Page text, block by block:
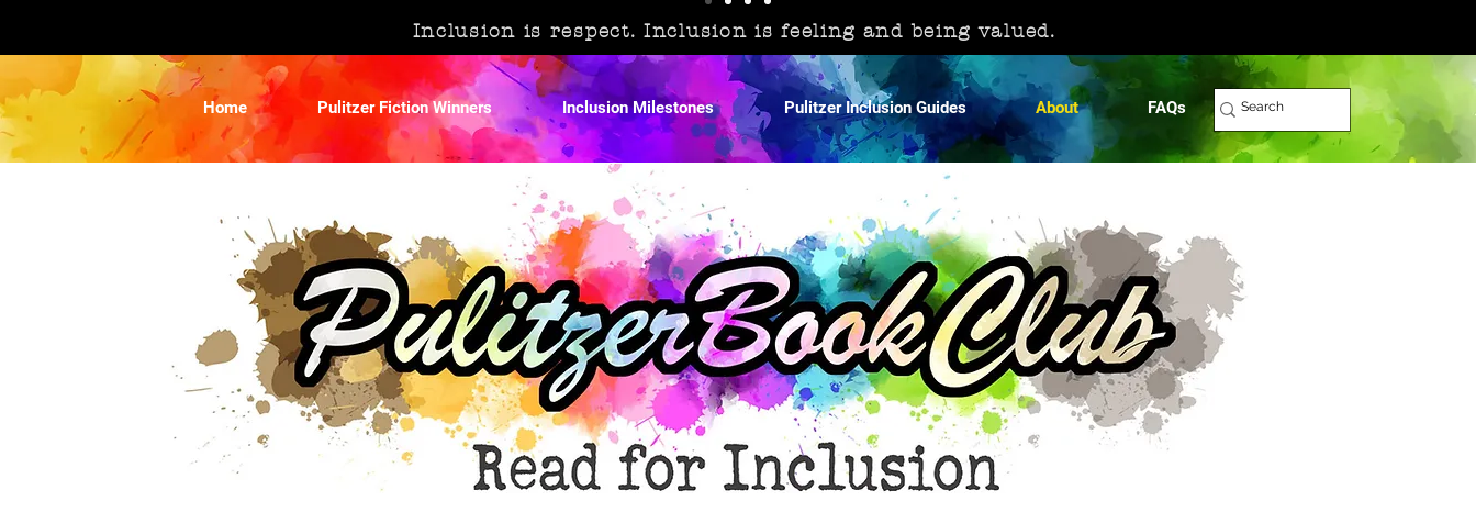
Inclusion is respect. Inclusion is feeling and being valued.
Home Pulitzer Fiction Winners Inclusion Milestones Pulitzer Inclusion Guides About FAQs